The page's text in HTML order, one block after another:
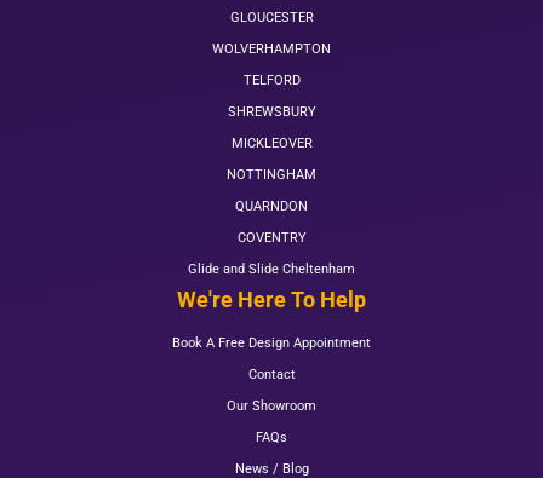
GLOUCESTER
WOLVERHAMPTON
TELFORD
SHREWSBURY
MICKLEOVER
NOTTINGHAM
QUARNDON
COVENTRY
Glide and Slide Cheltenham
We're Here To Help
Book A Free Design Appointment
Contact
Our Showroom
FAQs
News / Blog